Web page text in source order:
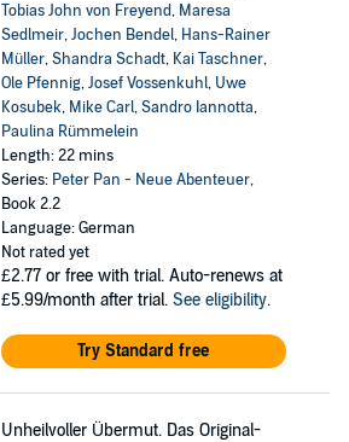
Tobias John von Freyend, Maresa
Sedlmeir,Jochen Bendel, Hans-Rainer
Müller,Shandra Schadt, Kai Taschner,
Ole Pfennig,Josef Vossenkuhl, Uwe
Kosubek, Mike Carl,Sandro Iannotta,
Paulina Rümmelein
Length: 22 mins
Series: Peter Pan - Neue Abenteuer,
Book 2.2
Language: German
Not rated yet
£2.77 or free with trial. Auto-renews at
£5.99/month after trial. See eligibility.
Try Standard free
Unheilvoller Übermut. Das Original-